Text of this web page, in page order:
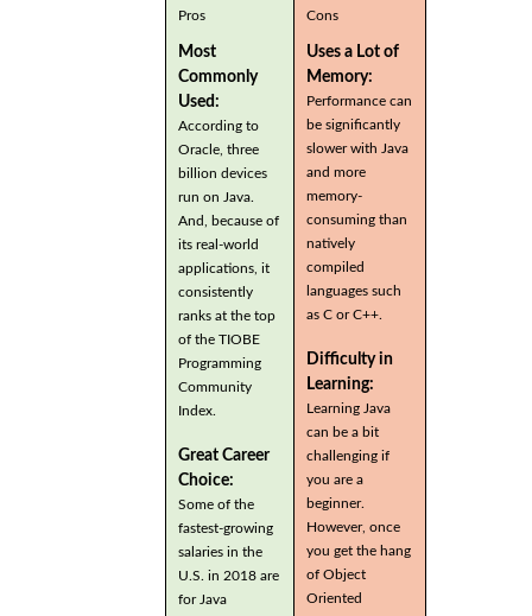
Pros
Most
Commonly
Used:
According to
Oracle, three
billion devices
run on Java.
And, because of
its real-world
applications, it
consistently
ranks at the top
of the TIOBE
Programming
Community
Index.
Great Career
Choice:
Some of the
fastest-growing
salaries in the
U.S. in 2018 are
for Java
Cons
Uses a Lot of
Memory:
Performance can
be significantly
slower with Java
and more
memory-
consuming than
natively
compiled
languages such
as C or C++.
Difficulty in
Learning:
Learning Java
can be a bit
challenging if
you are a
beginner.
However, once
you get the hang
of Object
Oriented